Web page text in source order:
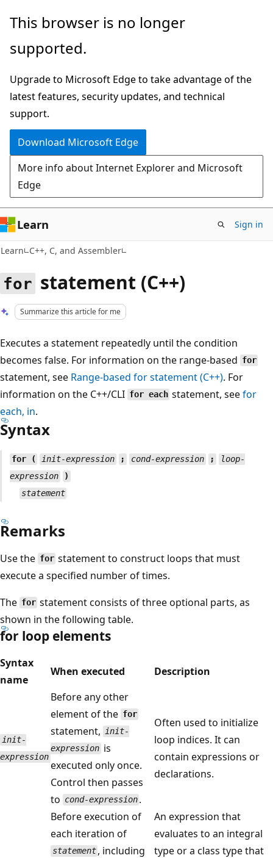
Skip
main
Skip
Ask
chat
experience
This browser is no longer
supported.
Upgrade to Microsoft Edge to take advantage of the
latest features, security updates, and technical
support.
Download Microsoft Edge
More info about Internet Explorer and Microsoft
Edge
Learn Sign in
Learn C++, C, and Assembler
for statement (C++)
Summarize this article for me
Executes a statement repeatedly until the condition
becomes false. For information on the range-based for
statement, see Range-based forstatement (C++). For
information on the C++/CLI for each statement, seefor
each, in.
Syntax
for ( init-expression ; cond-expression ;
loop-
expression
)
statement
Remarks
Use the for statement to construct loops that must
execute a specified number of times.
The for statement consists of three optional parts, as
shown in the following table.
for loop elements
Syntax
name
When executed Description
init-
expression
Before any other
element of the for
statement, init-
expression is
executed only once.
Control then passes
to cond-expression .
Often used to initialize
loop indices. It can
contain expressions or
declarations.
Before execution of
each iteration of
statement , including
An expression that
evaluates to an integral
type or a class type that